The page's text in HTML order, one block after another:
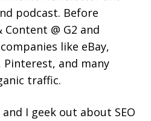
podcast. Before
Content @ G2 and
like eBay,
Pinterest, and many
traffic.
I geek out about SEO